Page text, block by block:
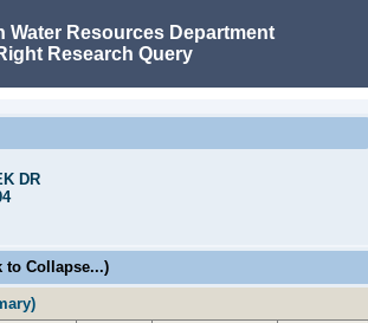
Water Resources Department
Research Query
DR
to Collapse...)